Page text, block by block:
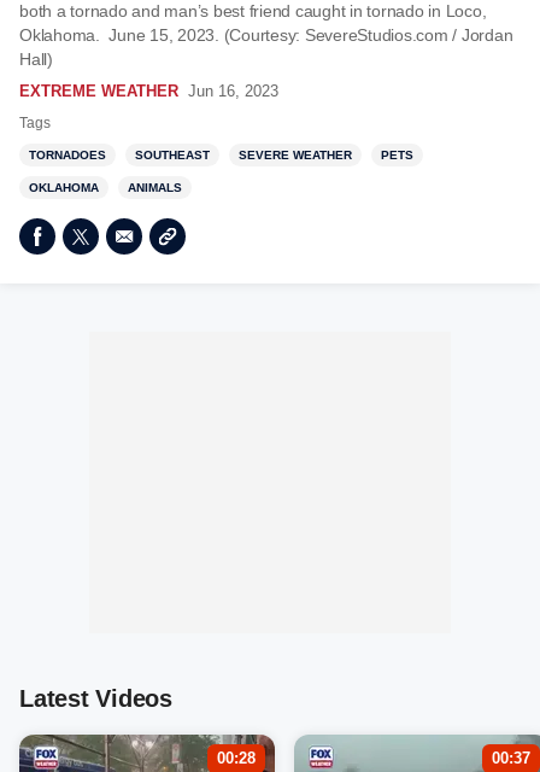
both a tornado and man’s best friend caught in tornado in Loco,
Oklahoma. June 15, 2023. (Courtesy: SevereStudios.com / Jordan
Hall)
EXTREME WEATHER Jun 16, 2023
Tags
TORNADOES SOUTHEAST SEVERE WEATHER PETS
OKLAHOMA ANIMALS
Latest Videos
00:28 00:37